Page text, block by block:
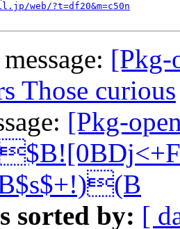
web/?t=df20&m=c50n
[Pkg-
Those curious
[Pkg-
sorted by: [